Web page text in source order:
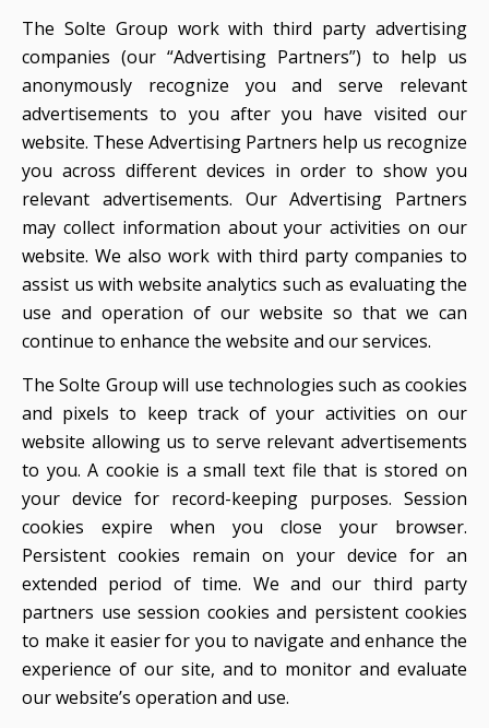
The Solte Group work with third party advertising
companies (our “Advertising Partners”) to help us
anonymously recognize you and serve relevant
advertisements to you after you have visited our
website. These Advertising Partners help us recognize
you across different devices in order to show you
relevant advertisements. Our Advertising Partners
may collect information about your activities on our
website. We also work with third party companies to
assist us with website analytics such as evaluating the
use and operation of our website so that we can
continue to enhance the website and our services.
The Solte Group will use technologies such as cookies
and pixels to keep track of your activities on our
website allowing us to serve relevant advertisements
to you. A cookie is a small text file that is stored on
your device for record-keeping purposes. Session
cookies expire when you close your browser.
Persistent cookies remain on your device for an
extended period of time. We and our third party
partners use session cookies and persistent cookies
to make it easier for you to navigate and enhance the
experience of our site, and to monitor and evaluate
our website’s operation and use.